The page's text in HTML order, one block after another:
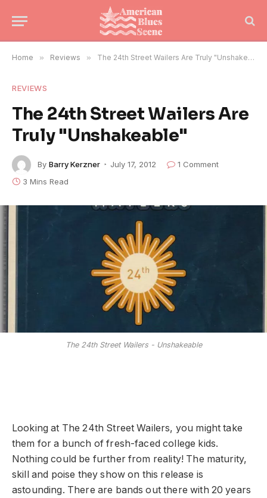
Home » Reviews » The 24th Street Wailers Are Truly "Unshakeable"
REVIEWS
The 24th Street Wailers Are
Truly "Unshakeable"
By Barry Kerzner July 17, 2012
1 Comment
3 Mins Read
The 24th Street Wailers - Unshakeable
Looking at The 24th Street Wailers, you might take
them for a bunch of fresh-faced college kids.
Nothing could be further from reality! The maturity,
skill and poise they show on this release is
astounding. There are bands out there with 20 years